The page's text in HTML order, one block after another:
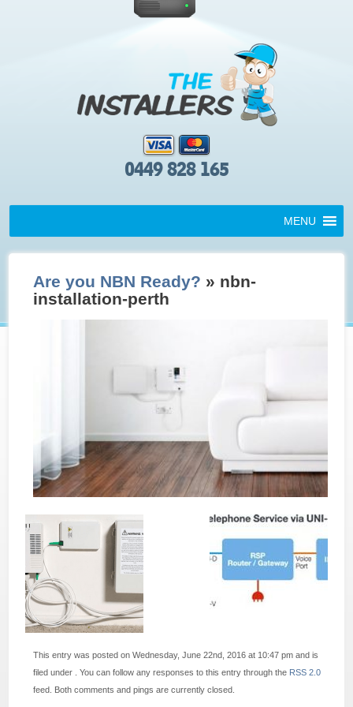
0449 828 165
MENU
Are you NBN Ready? » nbn-
installation-perth
This entry was posted on Wednesday, June 22nd, 2016 at 10:47 pm and is
filed under . You can follow any responses to this entry through the RSS 2.0
feed. Both comments and pings are currently closed.